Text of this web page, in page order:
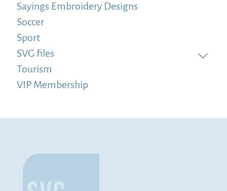
Sayings Embroidery Designs
Soccer
Sport
SVG files
Tourism
VIP Membership